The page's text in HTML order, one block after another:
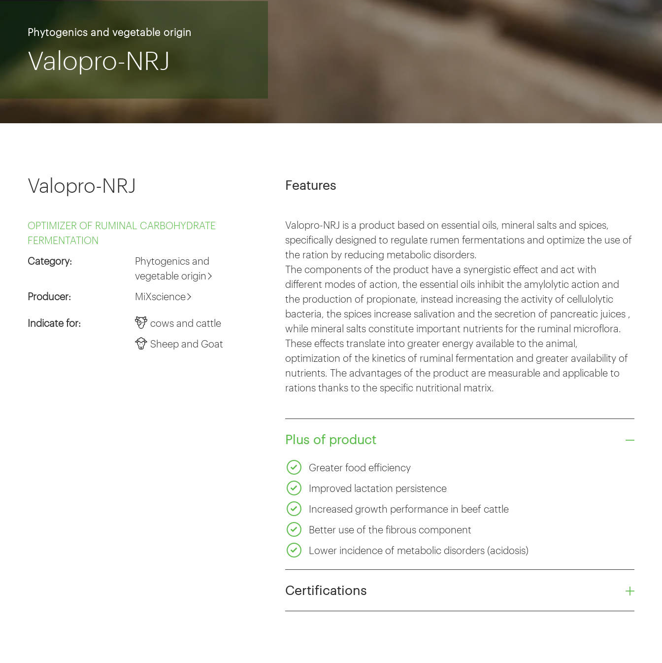
Phytogenics and vegetable origin
Valopro-NRJ
Valopro-NRJ
OPTIMIZER OF RUMINAL CARBOHYDRATE
FERMENTATION
Category:
Phytogenics and
vegetable origin
Producer:
MiXscience
Indicate for:
cows and cattle
Sheep and Goat
Features
Valopro-NRJ is a product based on essential oils, mineral salts and spices,
specifically designed to regulate rumen fermentations and optimize the use of
the ration by reducing metabolic disorders.
The components of the product have a synergistic effect and act with
different modes of action, the essential oils inhibit the amylolytic action and
the production of propionate, instead increasing the activity of cellulolytic
bacteria, the spices increase salivation and the secretion of pancreatic juices ,
while mineral salts constitute important nutrients for the ruminal microflora.
These effects translate into greater energy available to the animal,
optimization of the kinetics of ruminal fermentation and greater availability of
nutrients. The advantages of the product are measurable and applicable to
rations thanks to the specific nutritional matrix.
Plus of product
Greater food efficiency
Improved lactation persistence
Increased growth performance in beef cattle
Better use of the fibrous component
Lower incidence of metabolic disorders (acidosis)
Certifications